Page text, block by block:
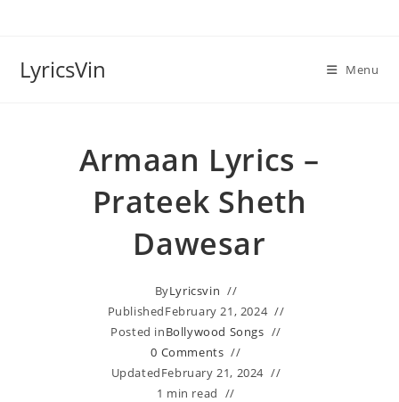
LyricsVin Menu
Armaan Lyrics –
Prateek Sheth
Dawesar
ByLyricsvin
PublishedFebruary 21, 2024
Posted inBollywood Songs
0 Comments
UpdatedFebruary 21, 2024
1 min read